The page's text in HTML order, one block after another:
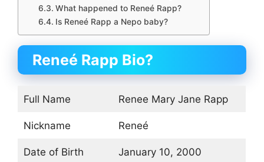
What happened to Reneé Rapp?
Is Reneé Rapp a Nepo baby?
Reneé Rapp Bio?
Full Name Renee Mary Jane Rapp
Nickname Reneé
Date of Birth January 10, 2000